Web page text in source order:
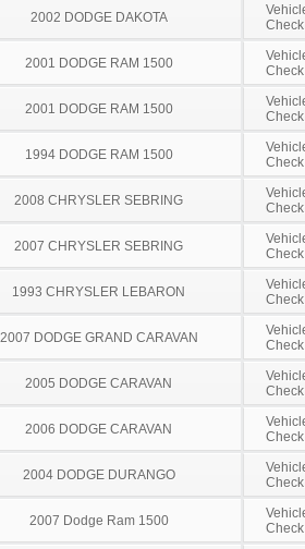
2002 DODGE DAKOTA
2001 DODGE RAM 1500
2001 DODGE RAM 1500
1994 DODGE RAM 1500
2008 CHRYSLER SEBRING
2007 CHRYSLER SEBRING
1993 CHRYSLER LEBARON
2007 DODGE GRAND CARAVAN
2005 DODGE CARAVAN
2006 DODGE CARAVAN
2004 DODGE DURANGO
2007 Dodge Ram 1500